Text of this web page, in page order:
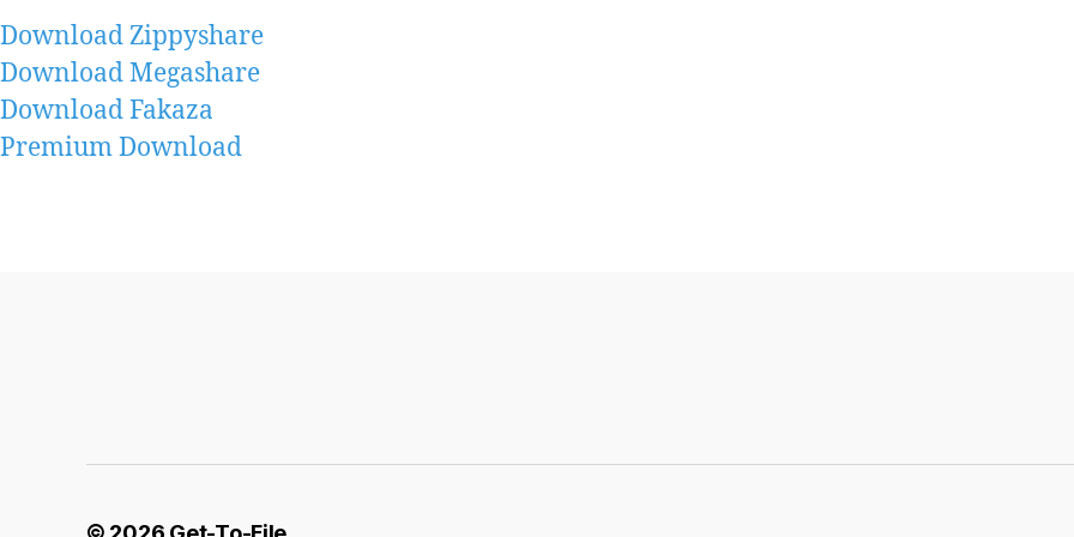
Download Zippyshare
Download Megashare
Download Fakaza
Premium Download